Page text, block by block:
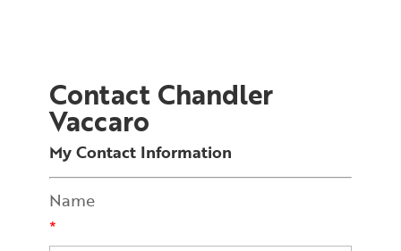
Contact Chandler
Vaccaro
My Contact Information
Name
*